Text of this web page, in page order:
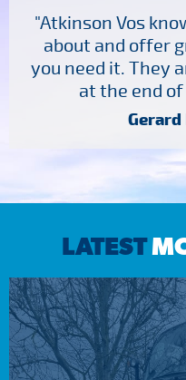
"Atkinson Vos
about and offer
you need it. They
at the end
LATEST